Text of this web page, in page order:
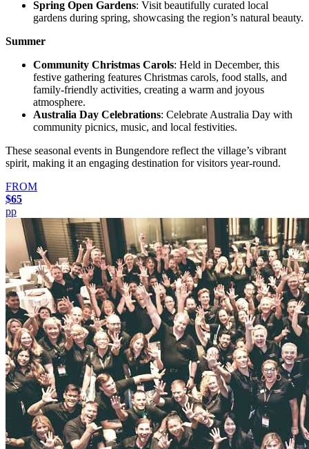
Spring Open Gardens: Visit beautifully curated local
gardens during spring, showcasing the region’s natural beauty.
Summer
Community Christmas Carols: Held in December, this
festive gathering features Christmas carols, food stalls, and
family-friendly activities, creating a warm and joyous
atmosphere.
Australia Day Celebrations: Celebrate Australia Day with
community picnics, music, and local festivities.
These seasonal events in Bungendore reflect the village’s vibrant
spirit, making it an engaging destination for visitors year-round.
FROM
$65
pp